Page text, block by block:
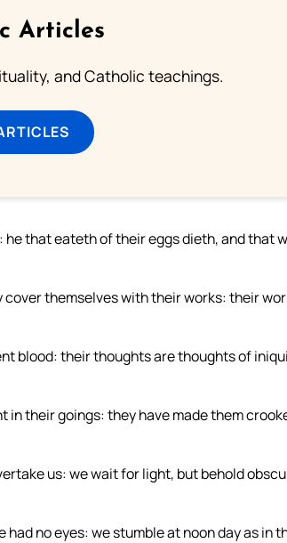
Articles
and Catholic teachings.
that eateth of their eggs dieth, and that
themselves with their works: their
blood: their thoughts are thoughts of
in their goings: they have made them
us: we wait for light, but behold
no eyes: we stumble at noon day as in